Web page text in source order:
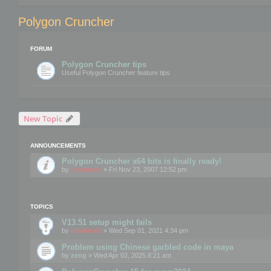
Polygon Cruncher
FORUM
Polygon Cruncher tips
Useful Polygon Cruncher feature tips
New Topic
ANNOUNCEMENTS
Polygon Cruncher x64 bits is finally ready!
by mootools » Fri Nov 23, 2007 12:52 pm
TOPICS
V13.51 setup might fails
by mootools » Wed Sep 01, 2021 4:34 pm
Problem using Chinese garbled code in maya
by zeng » Wed Apr 02, 2025 8:21 am